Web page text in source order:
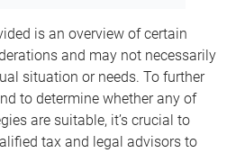
is an overview of certain
and may not necessarily
situation or needs. To further
to determine whether any of
are suitable, it’s crucial to
tax and legal advisors to